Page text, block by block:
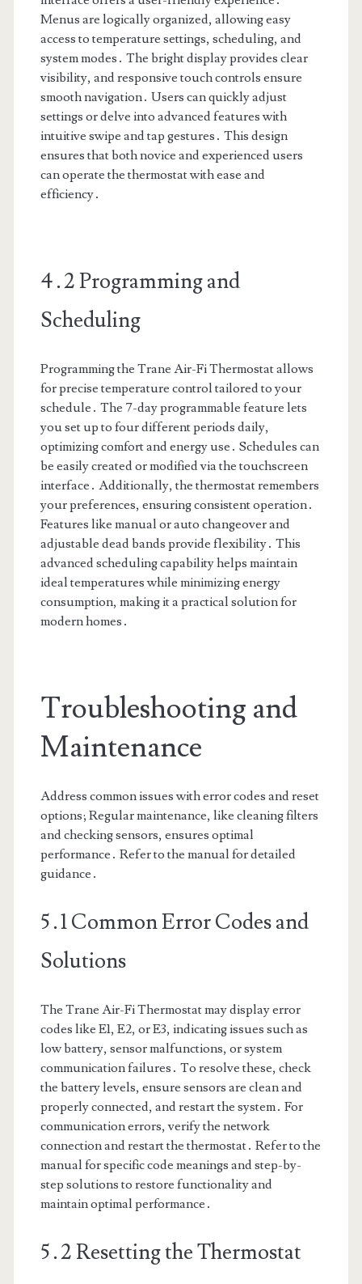
Menus are logically organized, allowing easy
access to temperature settings, scheduling, and
system modes․ The bright display provides clear
visibility, and responsive touch controls ensure
smooth navigation․ Users can quickly adjust
settings or delve into advanced features with
intuitive swipe and tap gestures․ This design
ensures that both novice and experienced users
can operate the thermostat with ease and
efficiency․
4․2 Programming and
Scheduling
Programming the Trane Air-Fi Thermostat allows
for precise temperature control tailored to your
schedule․ The 7-day programmable feature lets
you set up to four different periods daily,
optimizing comfort and energy use․ Schedules can
be easily created or modified via the touchscreen
interface․ Additionally, the thermostat remembers
your preferences, ensuring consistent operation․
Features like manual or auto changeover and
adjustable dead bands provide flexibility․ This
advanced scheduling capability helps maintain
ideal temperatures while minimizing energy
consumption, making it a practical solution for
modern homes․
Troubleshooting and
Maintenance
Address common issues with error codes and reset
options; Regular maintenance, like cleaning filters
and checking sensors, ensures optimal
performance․ Refer to the manual for detailed
guidance․
5․1 Common Error Codes and
Solutions
The Trane Air-Fi Thermostat may display error
codes like E1, E2, or E3, indicating issues such as
low battery, sensor malfunctions, or system
communication failures․ To resolve these, check
the battery levels, ensure sensors are clean and
properly connected, and restart the system․ For
communication errors, verify the network
connection and restart the thermostat․ Refer to the
manual for specific code meanings and step-by-
step solutions to restore functionality and
maintain optimal performance․
5․2 Resetting the Thermostat